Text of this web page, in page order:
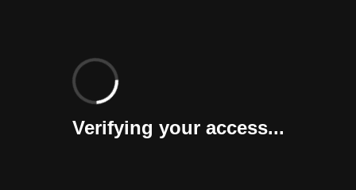
Verifying your access...